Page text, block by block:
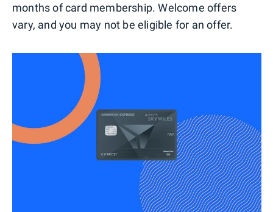
months of card membership. Welcome offers
vary, and you may not be eligible for an offer.